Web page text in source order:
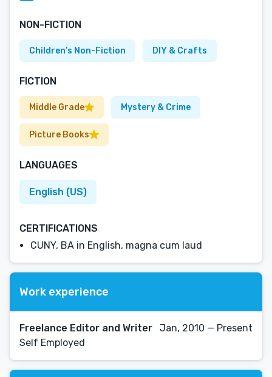
NON-FICTION
Children’s Non-Fiction DIY & Crafts
FICTION
Middle Grade Mystery & Crime
Picture Books
LANGUAGES
English (US)
CERTIFICATIONS
CUNY, BA in English, magna cum laud
Work experience
Freelance Editor and Writer
Self Employed
Jan, 2010 — Present